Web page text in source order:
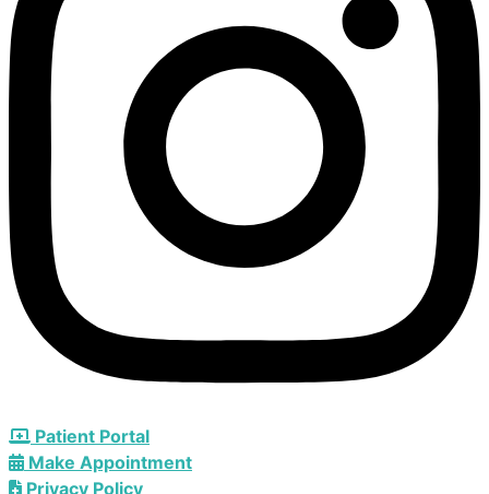
Patient Portal
Make Appointment
Privacy Policy